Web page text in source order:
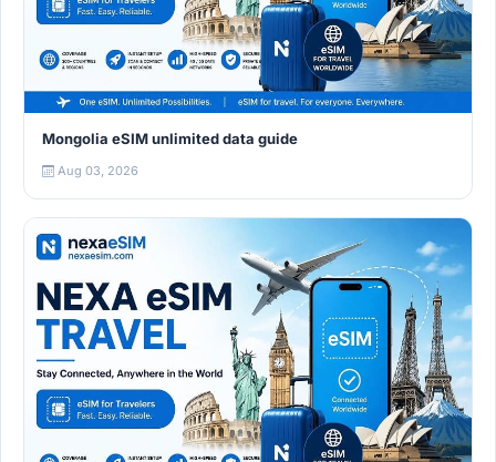
Mongolia eSIM unlimited data guide
Aug 03, 2026